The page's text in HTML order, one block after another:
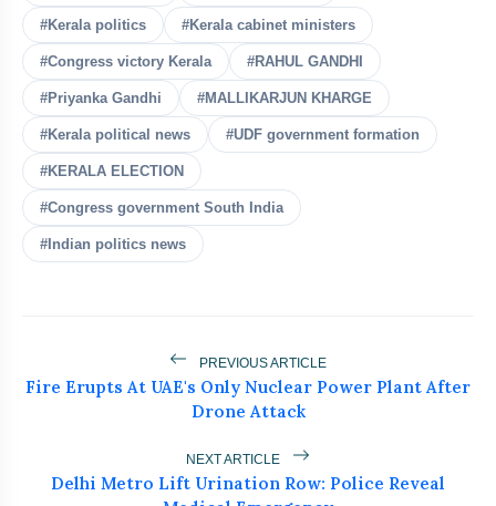
flash_on Rahul Gandhi Urges Government
To Convene All-Party Meeting
flash_on Kejriwal Alleges Meta Restricted His
Instagram Account
flash_on
Bombay HC Orders Takedown of Nitin
Gadkari Deepfakes Over E20 Row
flash_on After NEET, Is CJP's Next Target the
E20 Petrol Policy?
#Kerala politics #Kerala cabinet ministers
#Congress victory Kerala #RAHUL GANDHI
#Priyanka Gandhi #MALLIKARJUN KHARGE
#Kerala political news #UDF government formation
#KERALA ELECTION
#Congress government South India
#Indian politics news
PREVIOUS ARTICLE
Fire Erupts At UAE's Only Nuclear Power Plant After
Drone Attack
NEXT ARTICLE
Delhi Metro Lift Urination Row: Police Reveal